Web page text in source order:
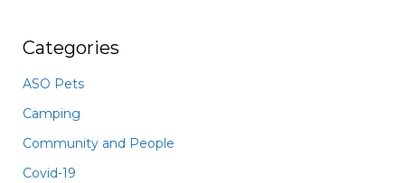
Categories
ASO Pets
Camping
Community and People
Covid-19